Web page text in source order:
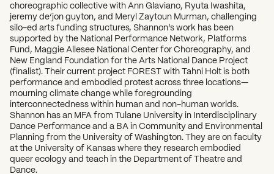
choreographic collective with Ann Glaviano, Ryuta Iwashita,
jeremy de’jon guyton, and Meryl Zaytoun Murman, challenging
silo-ed arts funding structures, Shannon’s work has been
supported by the National Performance Network, Platforms
Fund, Maggie Allesee National Center for Choreography, and
New England Foundation for the Arts National Dance Project
(finalist). Their current project FOREST with Tahni Holt is both
performance and embodied protest across three locations—
mourning climate change while foregrounding
interconnectedness within human and non-human worlds.
Shannon has an MFA from Tulane University in Interdisciplinary
Dance Performance and a BA in Community and Environmental
Planning from the University of Washington. They are on faculty
at the University of Kansas where they research embodied
queer ecology and teach in the Department of Theatre and
Dance.